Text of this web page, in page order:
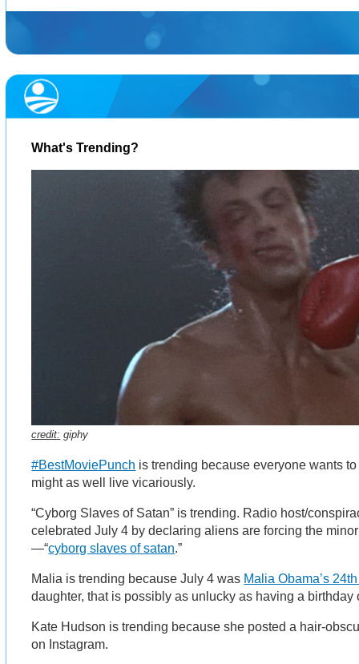
What's Trending?
credit: giphy
#BestMoviePunch is trending because everyone wants
might as well live vicariously.
“Cyborg Slaves of Satan” is trending. Radio host/
celebrated July 4 by declaring aliens are forcing the
—“cyborg slaves of satan.”
Malia is trending because July 4 was Malia Obama’s
daughter, that is possibly as unlucky as having a birthday
Kate Hudson is trending because she posted a hair-
on Instagram.